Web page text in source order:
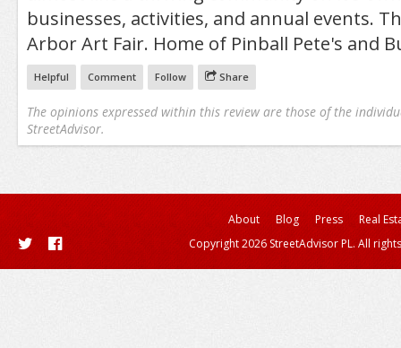
businesses, activities, and annual events.
Arbor Art Fair. Home of Pinball Pete's and
Helpful Comment Follow Share
The opinions expressed within this review are those of the
StreetAdvisor.
About Blog Press
Real
Copyright 2026 StreetAdvisor PL. All